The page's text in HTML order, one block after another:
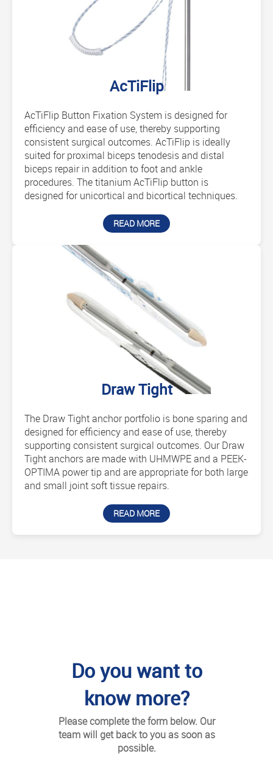
AcTiFlip
AcTiFlip Button Fixation System is designed for
efficiency and ease of use, thereby supporting
consistent surgical outcomes. AcTiFlip is ideally
suited for proximal biceps tenodesis and distal
biceps repair in addition to foot and ankle
procedures. The titanium AcTiFlip button is
designed for unicortical and bicortical techniques.
READ MORE
Draw Tight
The Draw Tight anchor portfolio is bone sparing and
designed for efficiency and ease of use, thereby
supporting consistent surgical outcomes. Our Draw
Tight anchors are made with UHMWPE and a PEEK-
OPTIMA power tip and are appropriate for both large
and small joint soft tissue repairs.
READ MORE
Do you want to
know more?
Please complete the form below. Our
team will get back to you as soon as
possible.